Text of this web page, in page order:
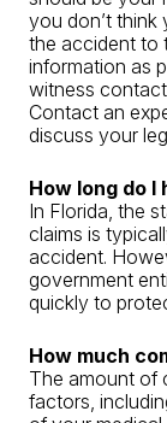
you don’t think
the accident to
information as
witness contact
Contact an
discuss your
How long do I
In Florida, the
claims is
accident.
government
quickly to
How much
The amount of
factors,